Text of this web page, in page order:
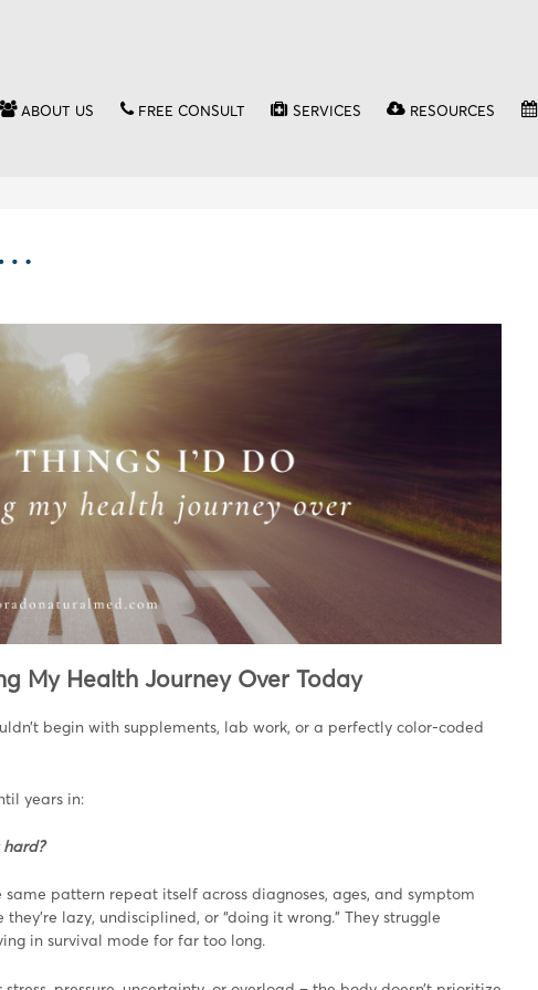
ABOUT US FREE CONSULT SERVICES RESOURCES
My Health Journey Over Today
begin with supplements, lab work, or a perfectly color-coded
years in:
pattern repeat itself across diagnoses, ages, and symptom
lazy, undisciplined, or “doing it wrong.” They struggle
in survival mode for far too long.